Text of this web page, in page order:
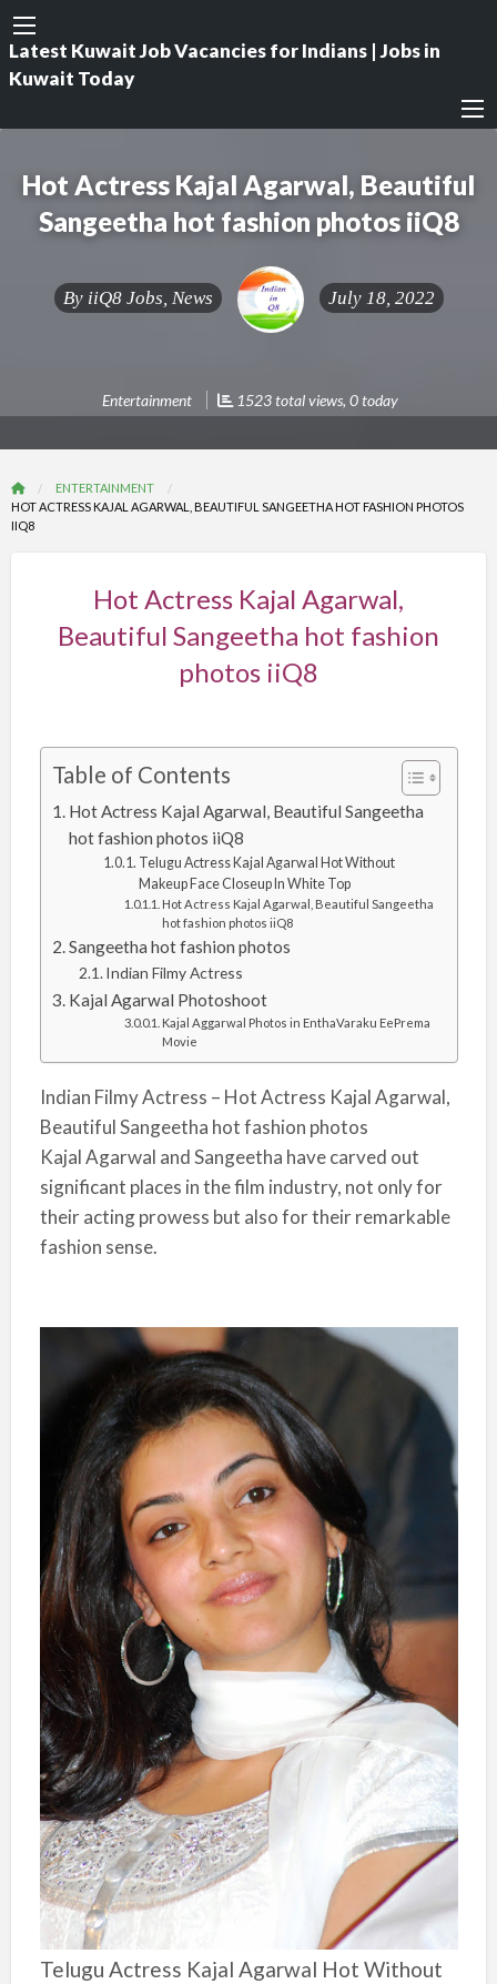
Latest Kuwait Job Vacancies for Indians | Jobs in
Kuwait Today
Hot Actress Kajal Agarwal, Beautiful
Sangeetha hot fashion photos iiQ8
By iiQ8 Jobs, News July 18, 2022
Entertainment 1523 total views, 0 today
ENTERTAINMENT
HOT ACTRESS KAJAL AGARWAL, BEAUTIFUL SANGEETHA HOT FASHION PHOTOS
IIQ8
Hot Actress Kajal Agarwal,
Beautiful Sangeetha hot fashion
photos iiQ8
Table of Contents
Hot Actress Kajal Agarwal, Beautiful Sangeetha
hot fashion photos iiQ8
Telugu Actress Kajal Agarwal Hot Without
Makeup Face Closeup In White Top
Hot Actress Kajal Agarwal, Beautiful Sangeetha
hot fashion photos iiQ8
Sangeetha hot fashion photos
Indian Filmy Actress
Kajal Agarwal Photoshoot
Kajal Aggarwal Photos in EnthaVaraku EePrema
Movie
Indian Filmy Actress – Hot Actress Kajal Agarwal,
Beautiful Sangeetha hot fashion photos
Kajal Agarwal and Sangeetha have carved out
significant places in the film industry, not only for
their acting prowess but also for their remarkable
fashion sense.
Telugu Actress Kajal Agarwal Hot Without